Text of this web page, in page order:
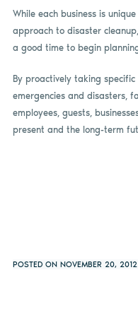
While each business is
approach to disaster
a good time to begin
By proactively taking
emergencies and disasters,
employees, guests,
present and the long-term
POSTED ON NOVEMBER 20, 2012